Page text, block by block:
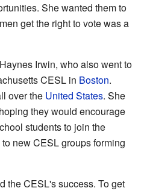
She wanted them to
get the right to vote was a
Irwin, who also went to
CESL in Boston.
over the United States. She
they would encourage
students to join the
new CESL groups forming
the CESL's success. To get